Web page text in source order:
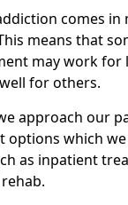
comes in
means that
may work for
for others.
approach our
which
as inpatient